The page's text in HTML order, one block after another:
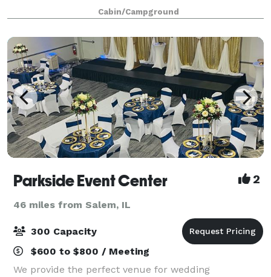
Cabin/Campground
Parkside Event Center 2
46 miles from Salem, IL
300 Capacity
$600 to $800 / Meeting
We provide the perfect venue for wedding